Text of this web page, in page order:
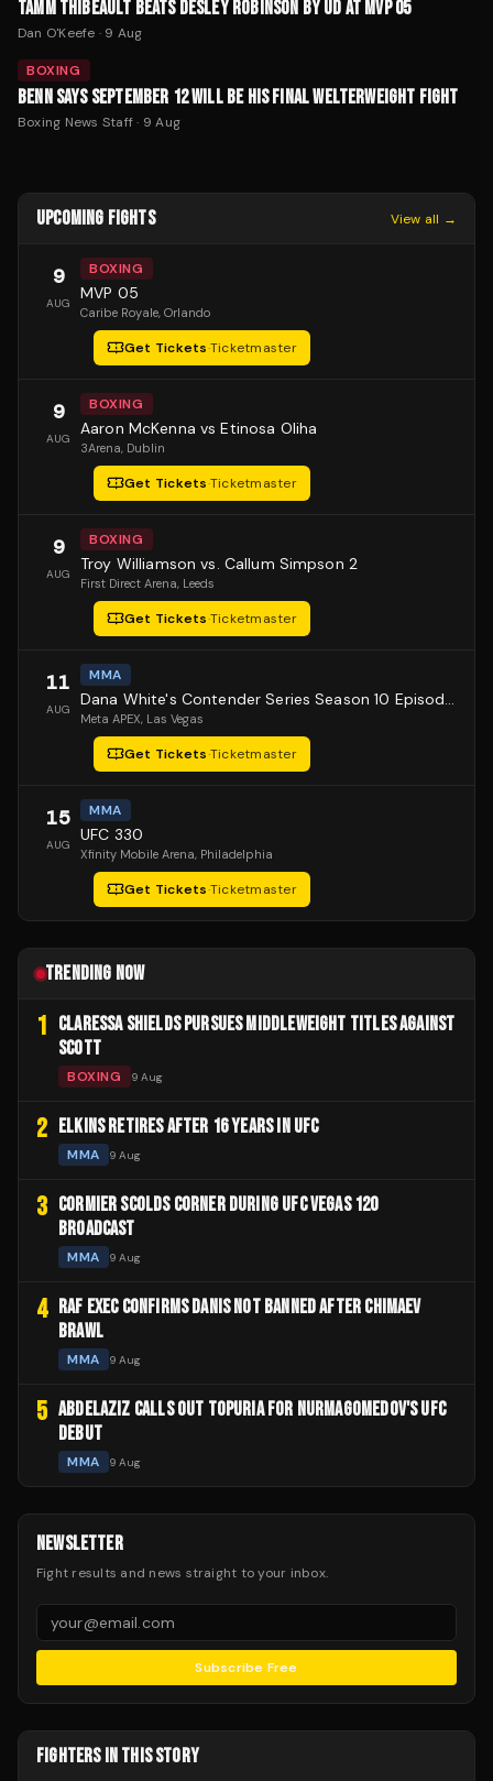
TAMM THIBEAULT BEATS DESLEY ROBINSON BY UD AT MVP 05
Dan O'Keefe · 9 Aug
BOXING
BENN SAYS SEPTEMBER 12 WILL BE HIS FINAL WELTERWEIGHT FIGHT
Boxing News Staff· 9 Aug
UPCOMING FIGHTS View all →
9
AUG
BOXING
MVP 05
Caribe Royale, Orlando
Get Tickets·Ticketmaster
9
AUG
BOXING
Aaron McKenna vs Etinosa Oliha
3Arena, Dublin
Get Tickets·Ticketmaster
9
AUG
BOXING
Troy Williamson vs. Callum Simpson 2
First Direct Arena, Leeds
Get Tickets·Ticketmaster
11
AUG
MMA
Dana White's Contender Series Season 10 Episode 1
Meta APEX, Las Vegas
Get Tickets·Ticketmaster
15
AUG
MMA
UFC 330
Xfinity Mobile Arena, Philadelphia
Get Tickets·Ticketmaster
TRENDING NOW
1 CLARESSA SHIELDS PURSUES MIDDLEWEIGHT TITLES AGAINST
SCOTT
BOXING 9 Aug
2 ELKINS RETIRES AFTER 16 YEARS IN UFC
MMA 9 Aug
3 CORMIER SCOLDS CORNER DURING UFC VEGAS 120
BROADCAST
MMA 9 Aug
4
RAF EXEC CONFIRMS DANIS NOT BANNED AFTER CHIMAEV
BRAWL
MMA 9 Aug
5 ABDELAZIZ CALLS OUT TOPURIA FOR NURMAGOMEDOV'S UFC
DEBUT
MMA 9 Aug
NEWSLETTER
Fight results and news straight to your inbox.
Subscribe Free
FIGHTERS IN THIS STORY